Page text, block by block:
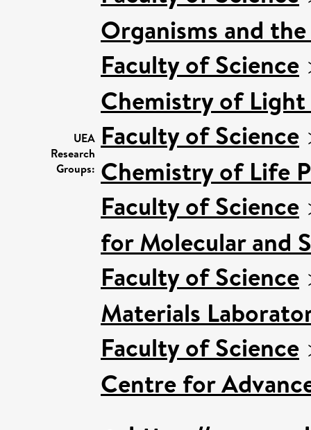
UEA
Research
Groups:
Organisms and
Faculty of Science
Chemistry of
Faculty of Science
Chemistry of Life
Faculty of Science
for Molecular and
Faculty of Science
Materials
Faculty of Science
Centre for